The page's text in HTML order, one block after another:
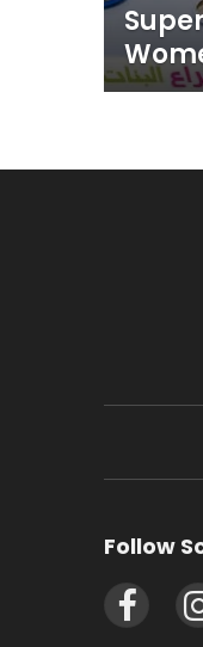
Follow
Facebook